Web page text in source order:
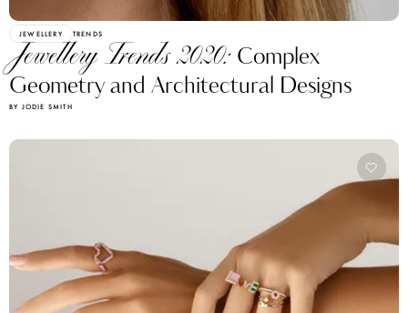
JEWELLERY TRENDS
Jewellery Trends 2020: Complex
Geometry and Architectural Designs
BY JODIE SMITH